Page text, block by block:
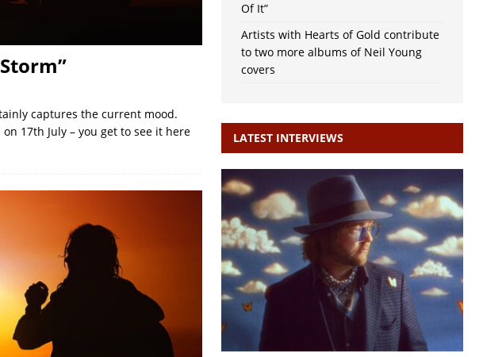
captures the current mood.
17th July – you get to see it here
Of It”
Artists with Hearts of Gold contribute
to two more albums of Neil Young
covers
LATEST INTERVIEWS